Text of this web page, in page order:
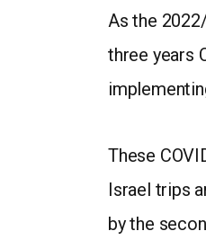
As the
three years
These
Israel trips
by the